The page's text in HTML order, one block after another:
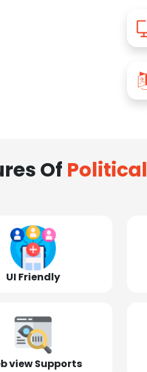
Of Political
UI Friendly
view Supports